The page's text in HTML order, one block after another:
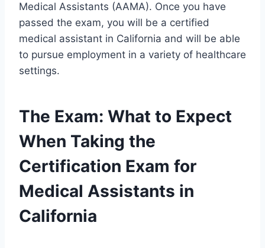
Medical Assistants (AAMA). Once you have
passed the exam, you will be a certified
medical assistant in California and will be able
to pursue employment in a variety of healthcare
settings.
The Exam: What to Expect
When Taking the
Certification Exam for
Medical Assistants in
California